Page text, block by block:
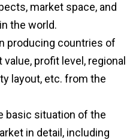
market space, and
the world.
producing countries of
profit level, regional
layout, etc. from the
basic situation of the
in detail, including